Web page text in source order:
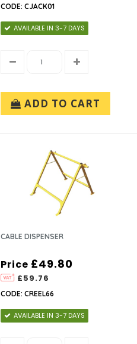
CODE: CJACK01
AVAILABLE IN 3-7 DAYS
ADD TO CART
CABLE DISPENSER
Price
£59.76
£49.80
CODE: CREEL66
AVAILABLE IN 3-7 DAYS